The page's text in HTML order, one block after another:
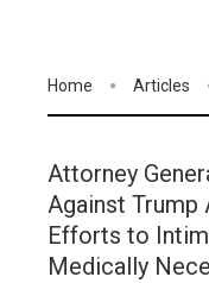
Home Articles
Attorney
Against Trump
Efforts to
Medically